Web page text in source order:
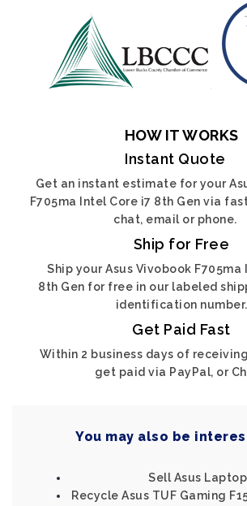
HOW IT WORKS
Instant Quote
Get an instant estimate for your
F705ma Intel Core i7 8th Gen via
chat, email or phone.
Ship for Free
Ship your Asus Vivobook F705ma
8th Gen for free in our labeled
identification number.
Get Paid Fast
Within 2 business days of
get paid via PayPal, or
You may also be
Sell Asus Laptop
Recycle Asus TUF Gaming